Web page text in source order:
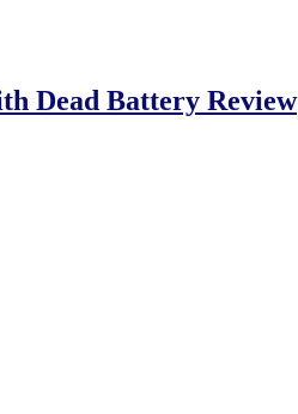
Dead Battery Review